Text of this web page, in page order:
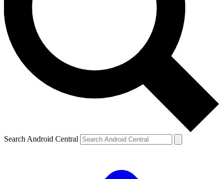
Search Android Central